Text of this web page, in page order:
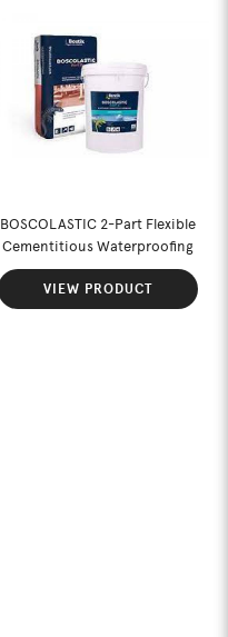
BOSCOLASTIC 2-Part Flexible
Cementitious Waterproofing
VIEW PRODUCT